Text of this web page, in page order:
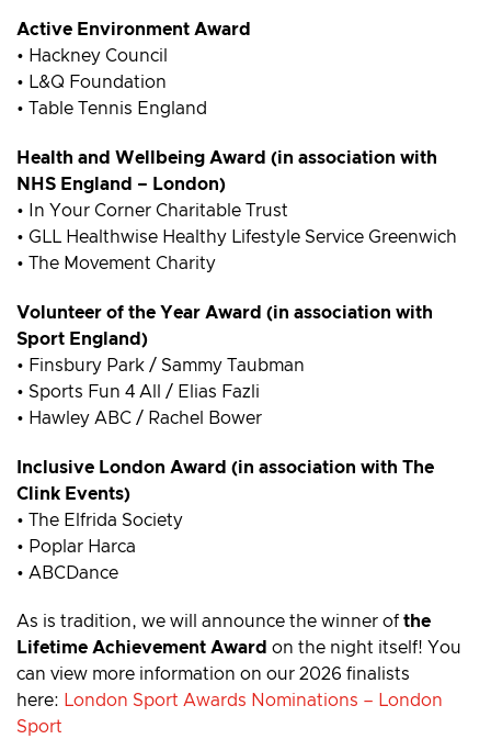
Active Environment Award
• Hackney Council
• L&Q Foundation
• Table Tennis England
Health and Wellbeing Award (in association with
NHS England – London)
• In Your Corner Charitable Trust
• GLL Healthwise Healthy Lifestyle Service Greenwich
• The Movement Charity
Volunteer of the Year Award (in association with
Sport England)
• Finsbury Park / Sammy Taubman
• Sports Fun 4 All / Elias Fazli
• Hawley ABC / Rachel Bower
Inclusive London Award (in association with The
Clink Events)
• The Elfrida Society
• Poplar Harca
• ABCDance
As is tradition, we will announce the winner of the
Lifetime Achievement Award on the night itself! You
can view more information on our 2026 finalists
here: London Sport Awards Nominations – London
Sport